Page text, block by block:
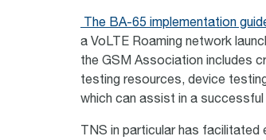
The BA-65 implementation
a VoLTE Roaming network
the GSM Association includes
testing resources, device
which can assist in a successful
TNS in particular has